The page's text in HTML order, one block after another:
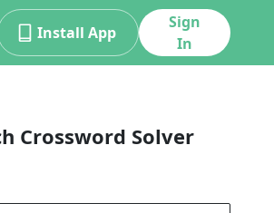
Install App
Sign
In
Crossword Solver